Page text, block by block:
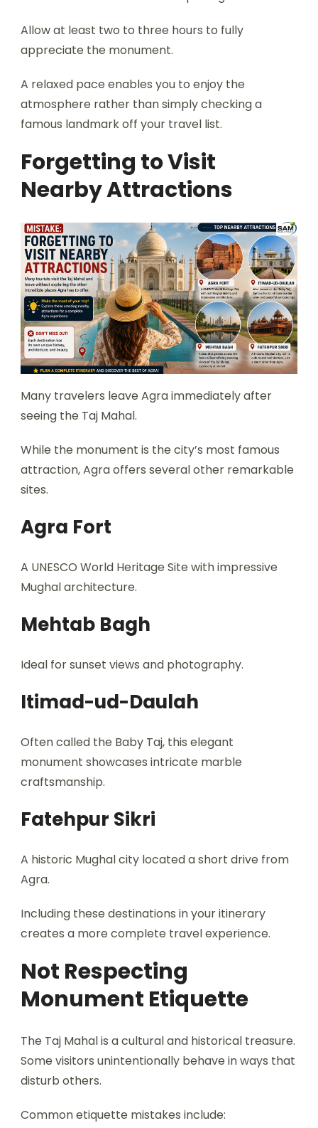
Allow at least two to three hours to fully
appreciate the monument.
A relaxed pace enables you to enjoy the
atmosphere rather than simply checking a
famous landmark off your travel list.
Forgetting to Visit
Nearby Attractions
Many travelers leave Agra immediately after
seeing the Taj Mahal.
While the monument is the city’s most famous
attraction, Agra offers several other remarkable
sites.
Agra Fort
A UNESCO World Heritage Site with impressive
Mughal architecture.
Mehtab Bagh
Ideal for sunset views and photography.
Itimad-ud-Daulah
Often called the Baby Taj, this elegant
monument showcases intricate marble
craftsmanship.
Fatehpur Sikri
A historic Mughal city located a short drive from
Agra.
Including these destinations in your itinerary
creates a more complete travel experience.
Not Respecting
Monument Etiquette
The Taj Mahal is a cultural and historical treasure.
Some visitors unintentionally behave in ways that
disturb others.
Common etiquette mistakes include: